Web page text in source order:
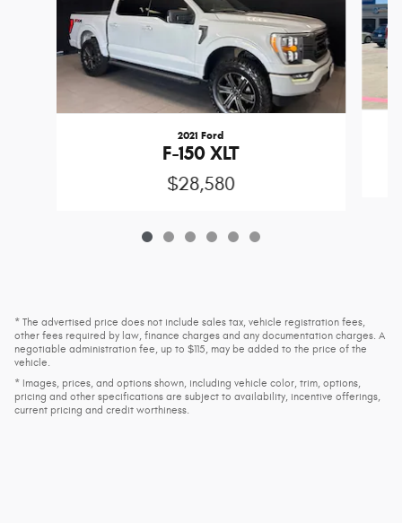
2021 Ford
F-150 XLT
$28,580
* The advertised price does not include sales tax, vehicle registration fees,
other fees required by law, finance charges and any documentation charges. A
negotiable administration fee, up to $115, may be added to the price of the
vehicle.
* Images, prices, and options shown, including vehicle color, trim, options,
pricing and other specifications are subject to availability, incentive offerings,
current pricing and credit worthiness.